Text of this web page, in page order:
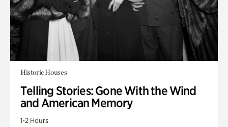
Historic Houses
Telling Stories: Gone With the Wind
and American Memory
1-2 Hours